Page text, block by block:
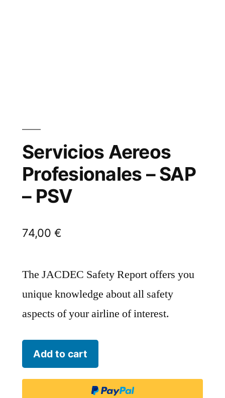
Servicios Aereos
Profesionales – SAP
– PSV
74,00 €
The JACDEC Safety Report offers you
unique knowledge about all safety
aspects of your airline of interest.
Servicios
Aereos
Add to cart